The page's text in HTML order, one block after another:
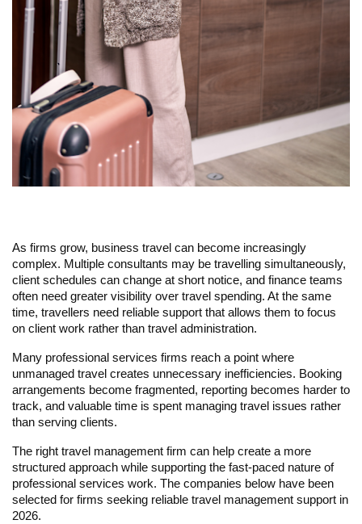
As firms grow, business travel can become increasingly
complex. Multiple consultants may be travelling simultaneously,
client schedules can change at short notice, and finance teams
often need greater visibility over travel spending. At the same
time, travellers need reliable support that allows them to focus
on client work rather than travel administration.
Many professional services firms reach a point where
unmanaged travel creates unnecessary inefficiencies. Booking
arrangements become fragmented, reporting becomes harder to
track, and valuable time is spent managing travel issues rather
than serving clients.
The right travel management firm can help create a more
structured approach while supporting the fast-paced nature of
professional services work. The companies below have been
selected for firms seeking reliable travel management support in
2026.